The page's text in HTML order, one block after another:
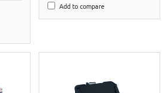
Add to compare